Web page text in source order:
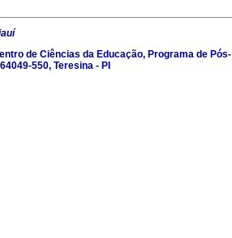
de Ciências da Educação, Programa de Pós-
550, Teresina - PI